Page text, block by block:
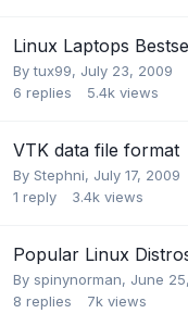
Linux Laptops
Bytux99, July 23, 2009
6 replies 5.4k views
VTK data file format
By Stephni, July 17, 2009
1 reply 3.4k views
Popular Linux
By spinynorman, June
8 replies 7k views